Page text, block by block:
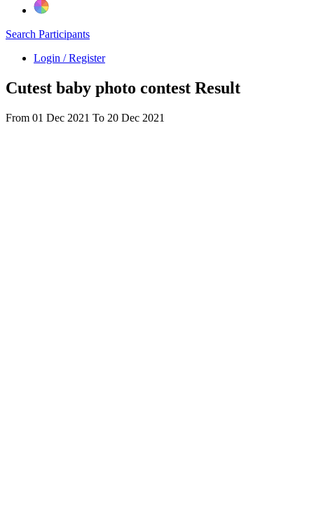
Search Participants
Login / Register
Cutest baby photo contest Result
From 01 Dec 2021 To 20 Dec 2021